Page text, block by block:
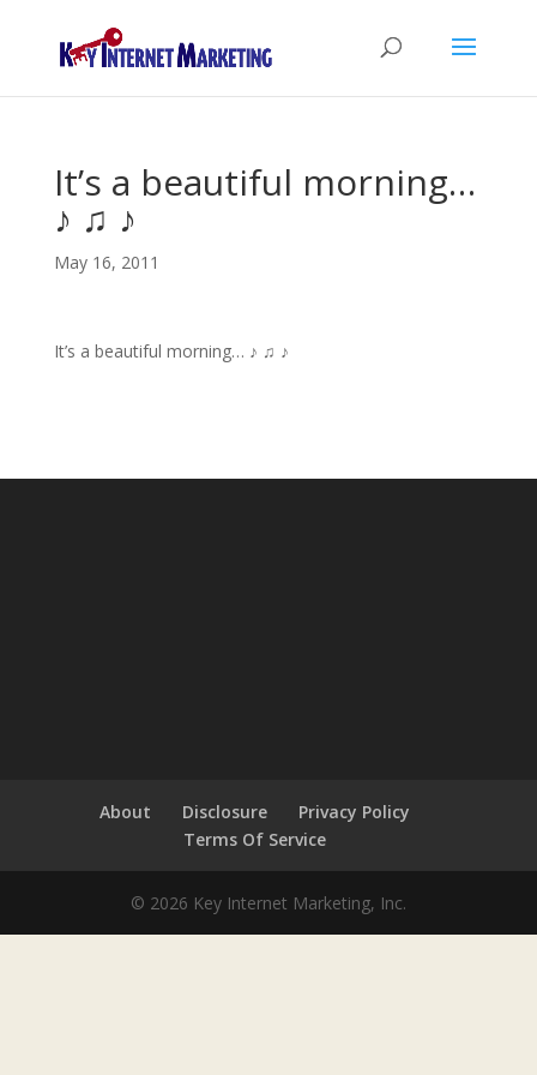
It’s a beautiful morning…
♪ ♫ ♪
May 16, 2011
It’s a beautiful morning… ♪ ♫ ♪
About Disclosure
Privacy Policy
Terms Of Service
© 2026 Key Internet Marketing, Inc.